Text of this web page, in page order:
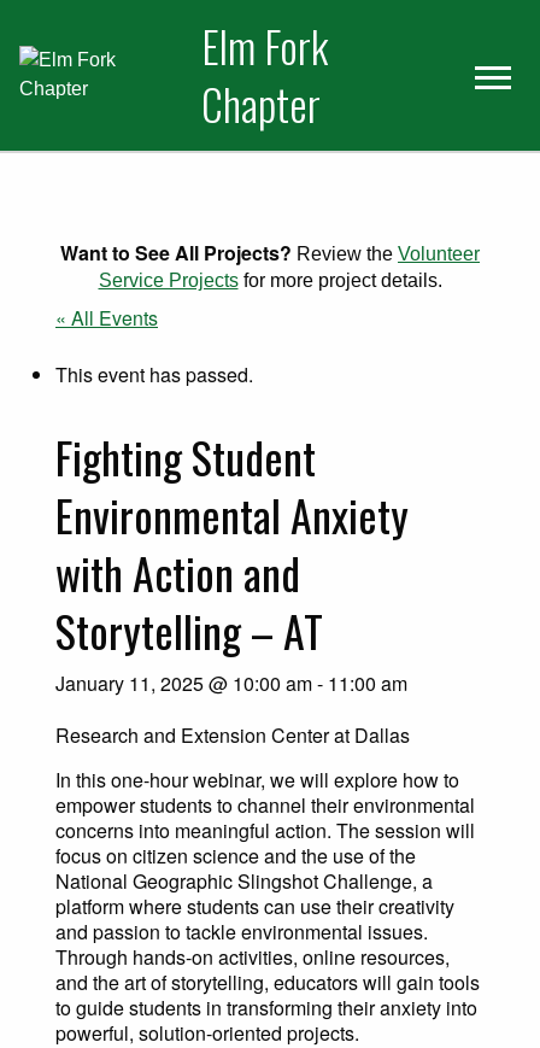
primary
navigation
main
content
Elm Fork
Chapter
Want to See All Projects? Review the Volunteer
Service Projectsfor more project details.
« All Events
This event has passed.
Fighting Student
Environmental Anxiety
with Action and
Storytelling – AT
January 11, 2025 @ 10:00 am- 11:00 am
Research and Extension Center at Dallas
In this one-hour webinar, we will explore how to
empower students to channel their environmental
concerns into meaningful action. The session will
focus on citizen science and the use of the
National Geographic Slingshot Challenge, a
platform where students can use their creativity
and passion to tackle environmental issues.
Through hands-on activities, online resources,
and the art of storytelling, educators will gain tools
to guide students in transforming their anxiety into
powerful, solution-oriented projects.